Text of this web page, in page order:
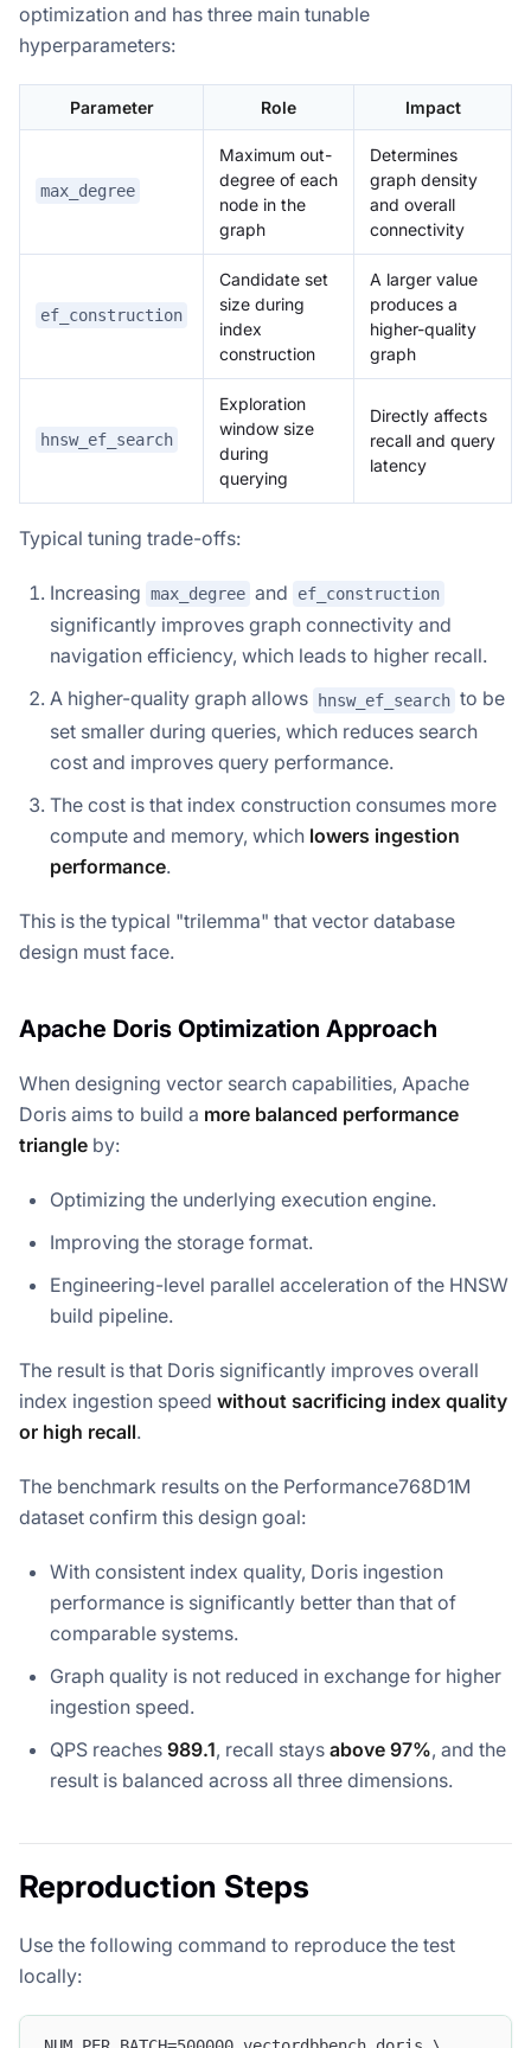
optimization and has three main tunable
hyperparameters:
Parameter Role Impact
max_degree
Maximum out-
degree of each
node in the
graph
Determines
graph density
and overall
connectivity
ef_construction
Candidate set
size during
index
construction
A larger value
produces a
higher-quality
graph
hnsw_ef_search
Exploration
window size
during
querying
Directly affects
recall and query
latency
Typical tuning trade-offs:
Increasing max_degree and ef_construction
significantly improves graph connectivity and
navigation efficiency, which leads to higher recall.
A higher-quality graph allows
hnsw_ef_search to be
set smaller during queries, which reduces search
cost and improves query performance.
The cost is that index construction consumes more
compute and memory, which lowers ingestion
performance.
This is the typical "trilemma" that vector database
design must face.
Apache Doris Optimization Approach
When designing vector search capabilities, Apache
Doris aims to build a more balanced performance
triangle by:
Optimizing the underlying execution engine.
Improving the storage format.
Engineering-level parallel acceleration of the HNSW
build pipeline.
The result is that Doris significantly improves overall
index ingestion speed without sacrificing index quality
or high recall.
The benchmark results on the Performance768D1M
dataset confirm this design goal:
With consistent index quality, Doris ingestion
performance is significantly better than that of
comparable systems.
Graph quality is not reduced in exchange for higher
ingestion speed.
QPS reaches 989.1, recall stays above 97%, and the
result is balanced across all three dimensions.
Reproduction Steps
Use the following command to reproduce the test
locally: